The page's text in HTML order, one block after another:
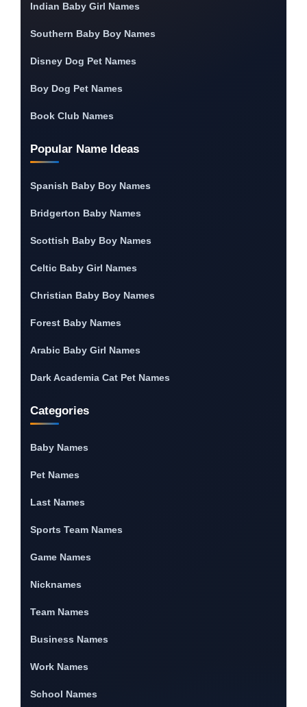
Indian Baby Girl Names
Southern Baby Boy Names
Disney Dog Pet Names
Boy Dog Pet Names
Book Club Names
Popular Name Ideas
Spanish Baby Boy Names
Bridgerton Baby Names
Scottish Baby Boy Names
Celtic Baby Girl Names
Christian Baby Boy Names
Forest Baby Names
Arabic Baby Girl Names
Dark Academia Cat Pet Names
Categories
Baby Names
Pet Names
Last Names
Sports Team Names
Game Names
Nicknames
Team Names
Business Names
Work Names
School Names